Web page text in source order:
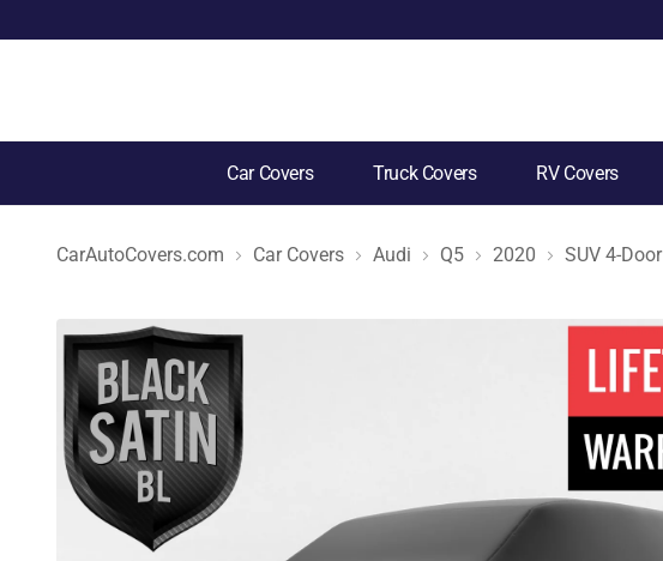
Car Covers Truck Covers RV Covers
CarAutoCovers.com Car Covers Audi Q5 2020 SUV 4-Door